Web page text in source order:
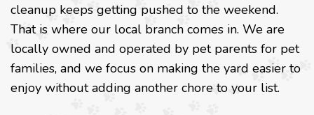
cleanup keeps getting pushed to the weekend.
That is where our local branch comes in. We are
locally owned and operated by pet parents for pet
families, and we focus on making the yard easier to
enjoy without adding another chore to your list.